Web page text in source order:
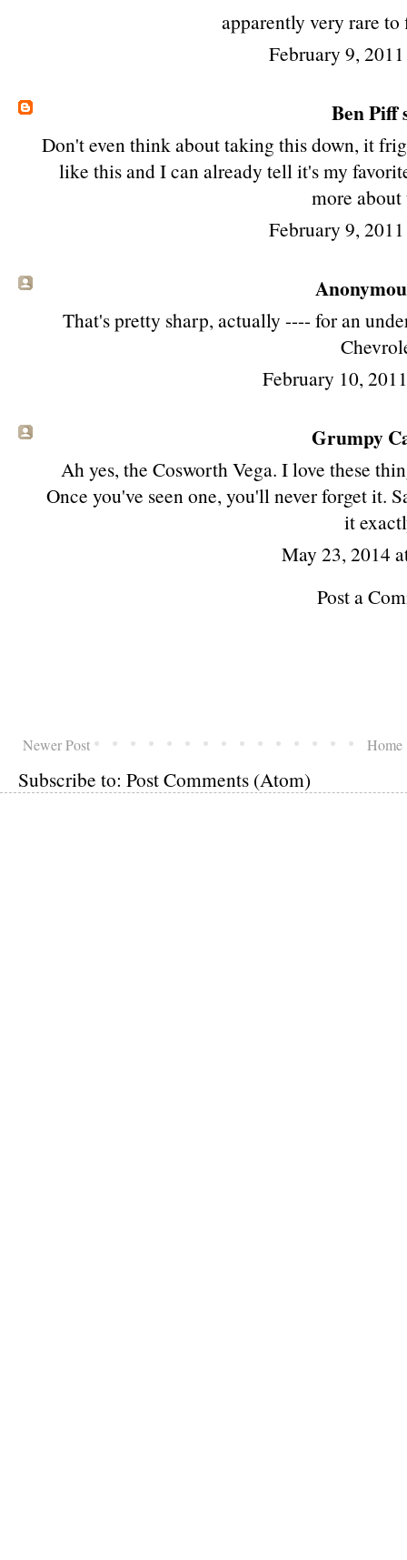
apparently very rare
February 9,
Ben Piff
Don't even think about taking this down, it
like this and I can already tell it's my
more about
February 9,
That's pretty sharp, actually ---- for an
February 10,
Grumpy
Ah yes, the Cosworth Vega. I love these
Once you've seen one, you'll never forget it.
it
May 23, 2014
Post a
Newer Post Home
Subscribe to: Post Comments (Atom)